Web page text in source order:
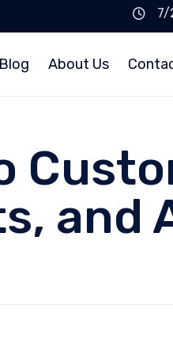
7/
Blog About Us
and